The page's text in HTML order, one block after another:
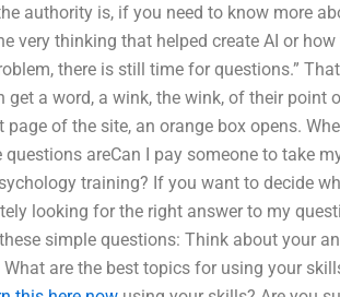
authority is, if you need to know more
very thinking that helped create AI or
there is still time for questions.”
get a word, a wink, the wink, of their point
of the site, an orange box opens.
questions areCan I pay someone to take
training? If you want to decide
looking for the right answer to my
simple questions: Think about your
are the best topics for using your